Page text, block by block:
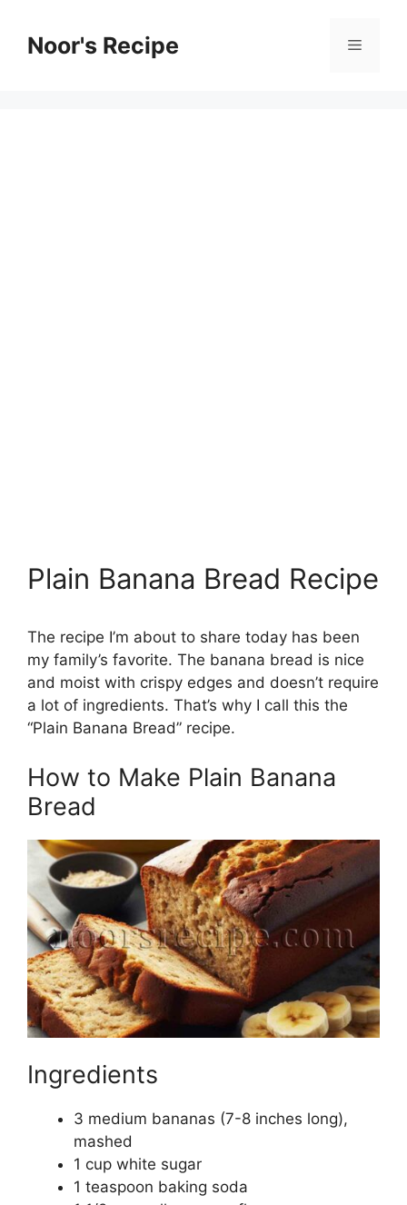
contentNoor's Recipe Menu
Plain Banana Bread Recipe
The recipe I’m about to share today has been
my family’s favorite. The banana bread is nice
and moist with crispy edges and doesn’t require
a lot of ingredients. That’s why I call this the
“Plain Banana Bread” recipe.
How to Make Plain Banana
Bread
Ingredients
3 medium bananas (7-8 inches long),
mashed
1 cup white sugar
1 teaspoon baking soda